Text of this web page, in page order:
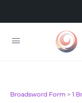
Broadsword Form 1